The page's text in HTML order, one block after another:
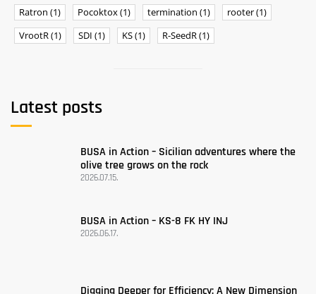
Ratron (1) Pocoktox(1) termination (1) rooter(1)
VrootR(1) SDI (1) KS(1) R-SeedR(1)
Latest posts
BUSA ​​in Action – Sicilian adventures where the
olive tree grows on the rock
2026.07.15.
BUSA in Action – KS-8 FK HY INJ
2026.06.17.
Digging Deeper for Efficiency: A New Dimension